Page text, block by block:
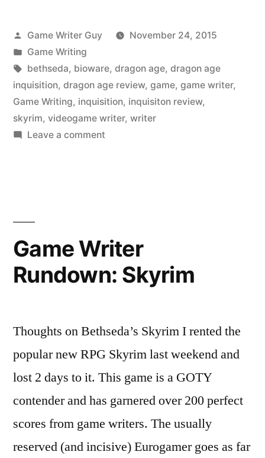
Posted
by
Game Writer Guy
November 24, 2015
Posted
in
Game Writing
Tags:
bethseda, bioware, dragon age, dragon age
inquisition, dragon age review, game, game writer,
Game Writing, inquisition, inquisiton review,
skyrim, videogame writer, writer
Leave a commenton
Game Writer
Rundown: Skyrim
Thoughts on Bethseda’s Skyrim I rented the
popular new RPG Skyrim last weekend and
lost 2 days to it. This game is a GOTY
contender and has garnered over 200 perfect
scores from game writers. The usually
reserved (and incisive) Eurogamer goes as far